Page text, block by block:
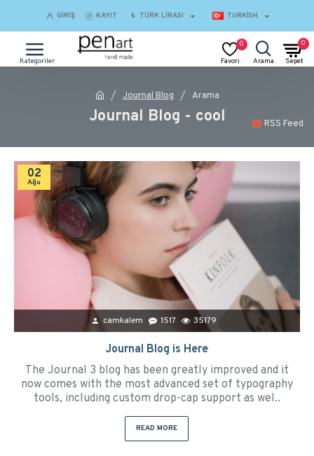
GIRIŞ KAYIT ₺ TÜRK LIRASI TURKISH
0 0
Journal Blog Arama
Journal Blog - cool RSS Feed
02
Ağu
camkalem 1517 35179
Journal Blog is Here
The Journal 3 blog has been greatly improved and it
now comes with the most advanced set of typography
tools, including custom drop-cap support as wel..
READ MORE